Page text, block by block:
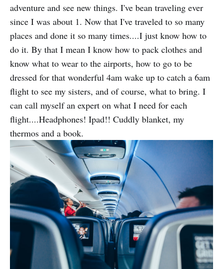
adventure and see new things. I've bean traveling ever
since I was about 1. Now that I've traveled to so many
places and done it so many times....I just know how to
do it. By that I mean I know how to pack clothes and
know what to wear to the airports, how to go to be
dressed for that wonderful 4am wake up to catch a 6am
flight to see my sisters, and of course, what to bring. I
can call myself an expert on what I need for each
flight....Headphones! Ipad!! Cuddly blanket, my
thermos and a book.